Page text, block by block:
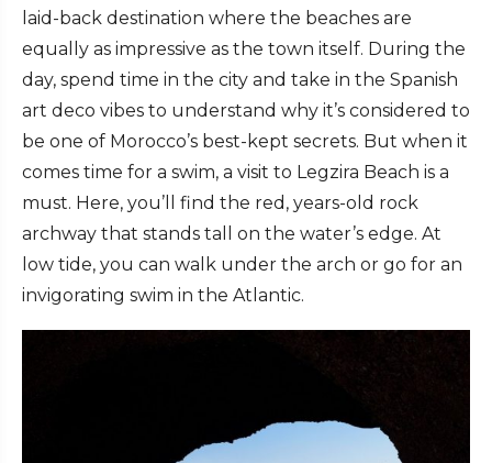
laid-back destination where the beaches are
equally as impressive as the town itself. During the
day, spend time in the city and take in the Spanish
art deco vibes to understand why it’s considered to
be one of Morocco’s best-kept secrets. But when it
comes time for a swim, a visit to Legzira Beach is a
must. Here, you’ll find the red, years-old rock
archway that stands tall on the water’s edge. At
low tide, you can walk under the arch or go for an
invigorating swim in the Atlantic.